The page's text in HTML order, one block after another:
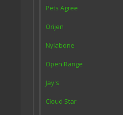
Pets Agree
Orijen
Nylabone
Open Range
Jay's
Cloud Star